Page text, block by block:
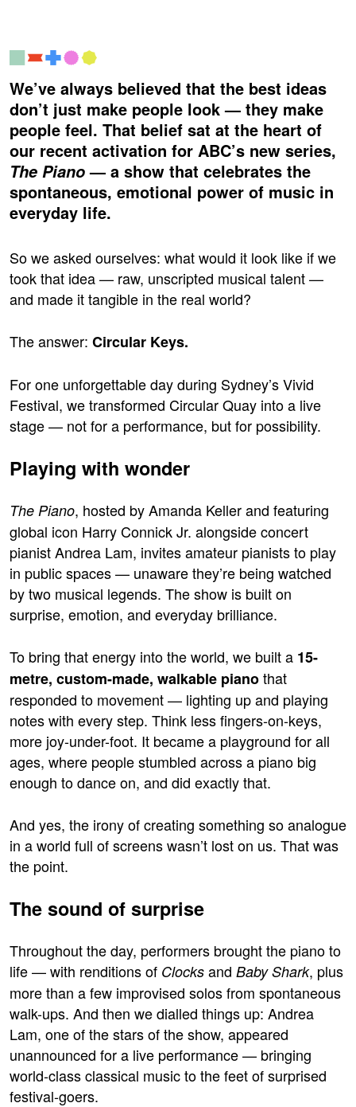
We’ve always believed that the best ideas
don’t just make people look — they make
people feel. That belief sat at the heart of
our recent activation for ABC’s new series,
The Piano— a show that celebrates the
spontaneous, emotional power of music in
everyday life.
So we asked ourselves: what would it look like if we
took that idea — raw, unscripted musical talent —
and made it tangible in the real world?
The answer: Circular Keys.
For one unforgettable day during Sydney’s Vivid
Festival, we transformed Circular Quay into a live
stage — not for a performance, but for possibility.
Playing with wonder
The Piano, hosted by Amanda Keller and featuring
global icon Harry Connick Jr. alongside concert
pianist Andrea Lam, invites amateur pianists to play
in public spaces — unaware they’re being watched
by two musical legends. The show is built on
surprise, emotion, and everyday brilliance.
To bring that energy into the world, we built a 15-
metre, custom-made, walkable pianothat
responded to movement — lighting up and playing
notes with every step. Think less fingers-on-keys,
more joy-under-foot. It became a playground for all
ages, where people stumbled across a piano big
enough to dance on, and did exactly that.
And yes, the irony of creating something so analogue
in a world full of screens wasn’t lost on us. That was
the point.
The sound of surprise
Throughout the day, performers brought the piano to
life — with renditions of Clocks and Baby Shark, plus
more than a few improvised solos from spontaneous
walk-ups. And then we dialled things up: Andrea
Lam, one of the stars of the show, appeared
unannounced for a live performance — bringing
world-class classical music to the feet of surprised
festival-goers.